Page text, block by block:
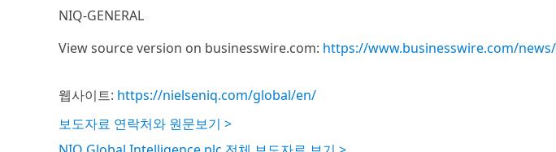
NIQ-GENERAL
View source version on businesswire.com: https://www.businesswire.com/
웹사이트: https://nielseniq.com/global/en/
보도자료 연락처와 원문보기 >